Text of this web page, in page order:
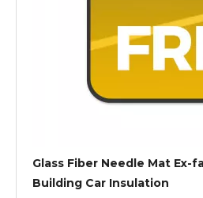
Glass Fiber Needle Mat Ex-
Building Car Insulation